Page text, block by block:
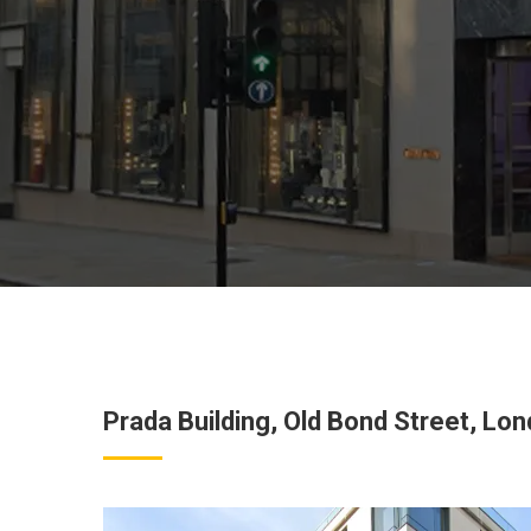
Prada Building, Old Bond Street,